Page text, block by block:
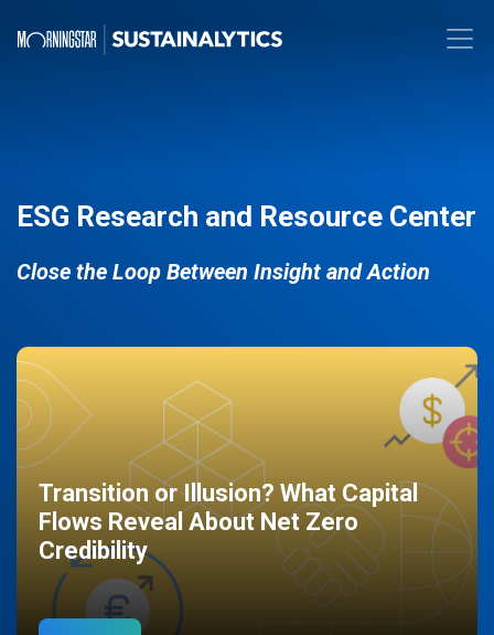
ESG Research and Resource Center
Close the Loop Between Insight and Action
Transition or Illusion? What Capital
Flows Reveal About Net Zero
Credibility